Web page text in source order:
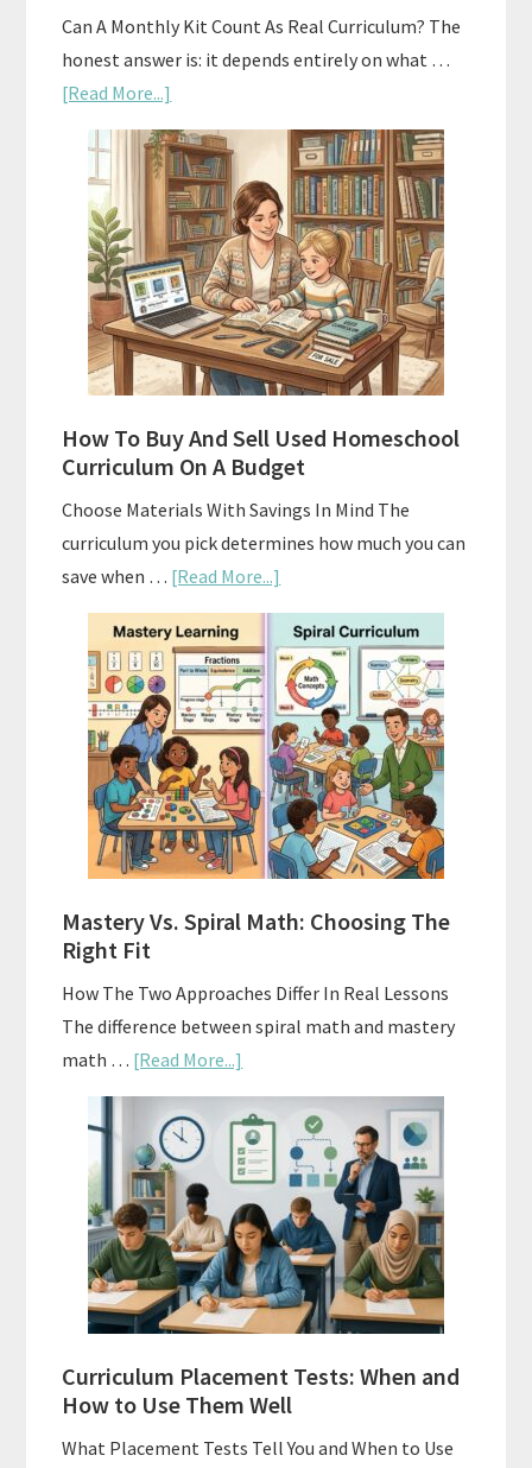
Can A Monthly Kit Count As Real Curriculum? The
honest answer is: it depends entirely on what …
[Read More...]
Subscription
Boxes
As
Curriculum:
What
Actually
Works
How To Buy And Sell Used Homeschool
Curriculum On A Budget
Choose Materials With Savings In Mind The
curriculum you pick determines how much you can
save when … [Read More...]
How
To
Buy
And
Sell
Used
Homeschool
Curriculum
On
A
Mastery Vs. Spiral Math: Choosing The
Right Fit
How The Two Approaches Differ In Real Lessons
The difference between spiral math and mastery
math … [Read More...]
Mastery
Vs.
Spiral
Math:
Choosing
The
Right
Fit
Curriculum Placement Tests: When and
How to Use Them Well
What Placement Tests Tell You and When to Use